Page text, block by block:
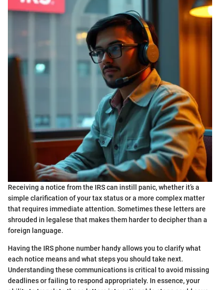
Receiving a notice from the IRS can instill panic, whether it’s a
simple clarification of your tax status or a more complex matter
that requires immediate attention. Sometimes these letters are
shrouded in legalese that makes them harder to decipher than a
foreign language.
Having the IRS phone number handy allows you to clarify what
each notice means and what steps you should take next.
Understanding these communications is critical to avoid missing
deadlines or failing to respond appropriately. In essence, your